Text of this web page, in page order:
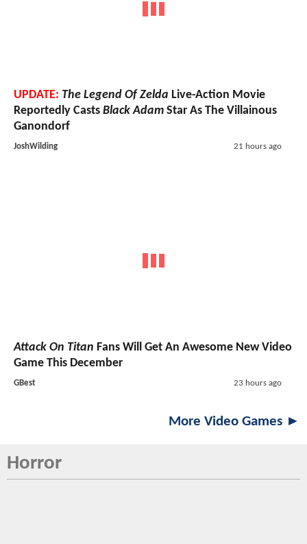
UPDATE: The Legend Of Zelda Live-Action Movie
Reportedly Casts Black Adam Star As The Villainous
Ganondorf
JoshWilding 21 hours ago
Attack On Titan Fans Will Get An Awesome New Video
Game This December
GBest 23 hours ago
More Video Games ►
Horror